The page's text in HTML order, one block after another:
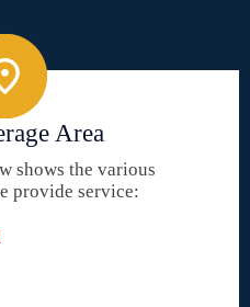
Area
shows the various
provide service: